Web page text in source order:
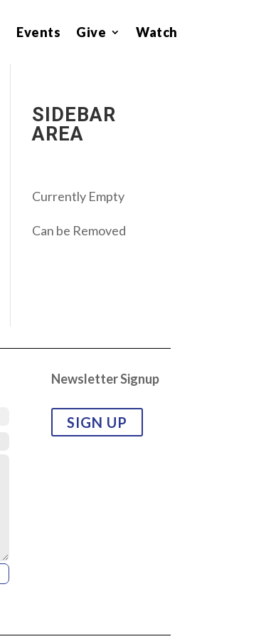
Events Give Watch
SIDEBAR
AREA
Currently Empty
Can be Removed
Newsletter Signup
SIGN UP